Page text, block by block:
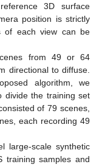
3D surface
position is strictly
of each view can be
from 49 or 64
directional to diffuse.
algorithm, we
divide the training set
of 79 scenes,
each recording 49
large-scale synthetic
training samples and